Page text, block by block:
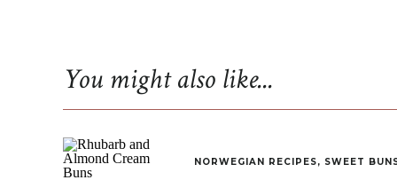
NORWEGIAN RECIPES, SWEET
You might also like...